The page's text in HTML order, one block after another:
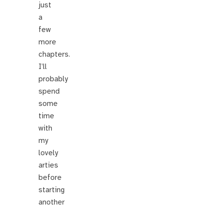
just
a
few
more
chapters.
I’ll
probably
spend
some
time
with
my
lovely
arties
before
starting
another